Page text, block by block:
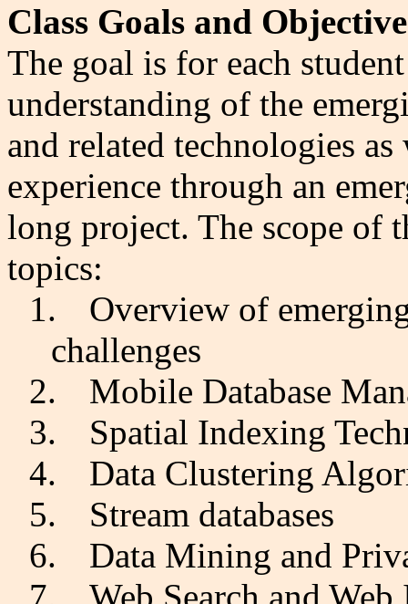
Class Goals and
The goal is for each
understanding of the
and related technologies
experience through an
long project. The scope of
topics:
1.
Overview of
challenges
2.
Mobile Database
3.
Spatial Indexing
4.
Data Clustering
5.
Stream databases
6.
Data Mining and
7.
Web Search and Web